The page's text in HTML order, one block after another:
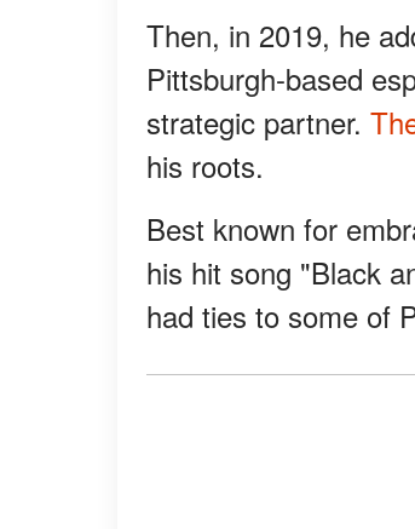
Then, in 2019, he
Pittsburgh-based
strategic partner.
his roots.
Best known for
his hit song "Black
had ties to some of